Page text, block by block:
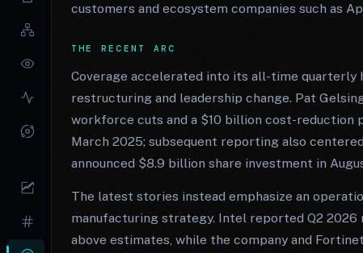
customers and ecosystem companies such as
THE RECENT ARC
Coverage accelerated into its all-time quarterly
restructuring and leadership change. Pat
workforce cuts and a $10 billion cost-reduction
March 2025; subsequent reporting also
announced $8.9 billion share investment in
The latest stories instead emphasize an
manufacturing strategy. Intel reported Q2 2026
above estimates, while the company and